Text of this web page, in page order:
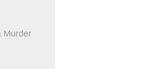
Murder